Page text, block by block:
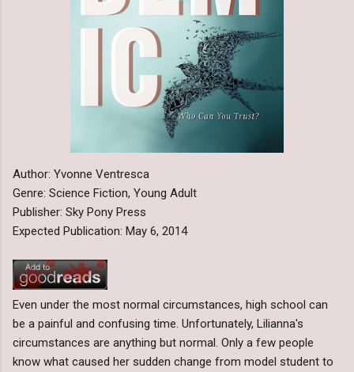
Author: Yvonne Ventresca
Genre: Science Fiction, Young Adult
Publisher: Sky Pony Press
Expected Publication: May 6, 2014
Even under the most normal circumstances, high school can
be a painful and confusing time. Unfortunately, Lilianna's
circumstances are anything but normal. Only a few people
know what caused her sudden change from model student to